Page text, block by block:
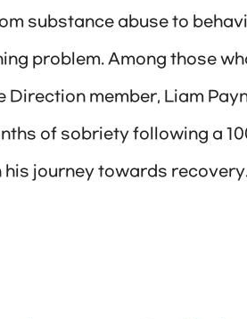
substance abuse to
problem. Among those
member, Liam
of sobriety following a
journey towards